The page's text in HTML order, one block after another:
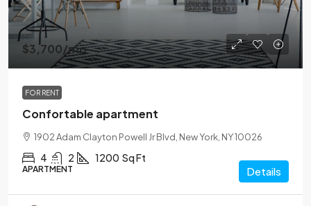
$3,700/mo
FOR RENT
Confortable apartment
1902 Adam Clayton Powell Jr Blvd, New York, NY 10026
4 2 1200 Sq Ft
APARTMENT Details